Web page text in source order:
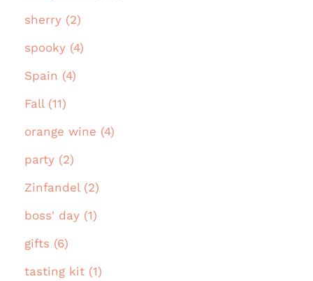
sherry (2)
spooky (4)
Spain (4)
Fall (11)
orange wine (4)
party (2)
Zinfandel (2)
boss' day (1)
gifts (6)
tasting kit (1)